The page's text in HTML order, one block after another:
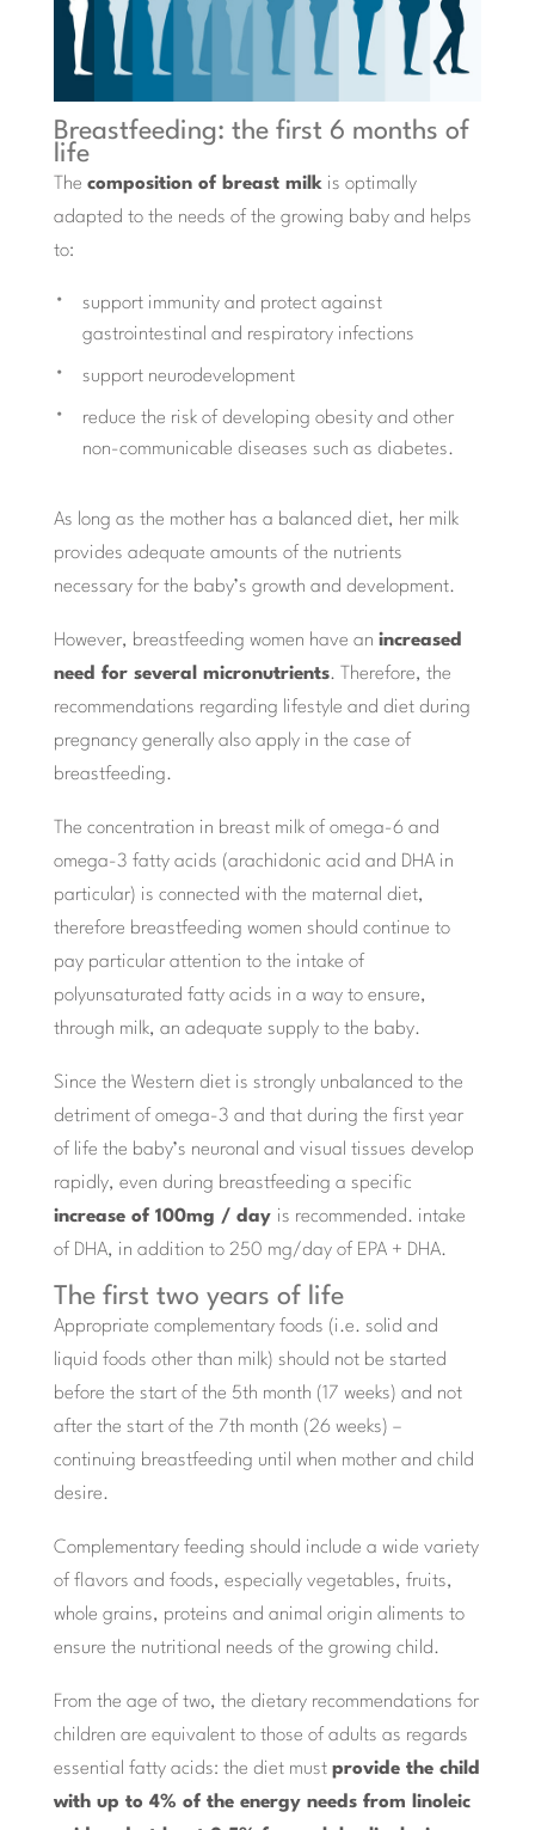
Breastfeeding: the first 6 months of
life
The composition of breast milkis optimally
adapted to the needs of the growing baby and helps
to:
support immunity and protect against
gastrointestinal and respiratory infections
support neurodevelopment
reduce the risk of developing obesity and other
non-communicable diseases such as diabetes.
As long as the mother has a balanced diet, her milk
provides adequate amounts of the nutrients
necessary for the baby’s growth and development.
However, breastfeeding women have an increased
need for several micronutrients. Therefore, the
recommendations regarding lifestyle and diet during
pregnancy generally also apply in the case of
breastfeeding.
The concentration in breast milk of omega-6 and
omega-3 fatty acids (arachidonic acid and DHA in
particular) is connected with the maternal diet,
therefore breastfeeding women should continue to
pay particular attention to the intake of
polyunsaturated fatty acids in a way to ensure,
through milk, an adequate supply to the baby.
Since the Western diet is strongly unbalanced to the
detriment of omega-3 and that during the first year
of life the baby’s neuronal and visual tissues develop
rapidly, even during breastfeeding a specific
increase of 100mg / day is recommended. intake
of DHA, in addition to 250 mg/day of EPA + DHA.
The first two years of life
Appropriate complementary foods (i.e. solid and
liquid foods other than milk) should not be started
before the start of the 5th month (17 weeks) and not
after the start of the 7th month (26 weeks) –
continuing breastfeeding until when mother and child
desire.
Complementary feeding should include a wide variety
of flavors and foods, especially vegetables, fruits,
whole grains, proteins and animal origin aliments to
ensure the nutritional needs of the growing child.
From the age of two, the dietary recommendations for
children are equivalent to those of adults as regards
essential fatty acids: the diet must provide the child
with up to 4% of the energy needs from linoleic